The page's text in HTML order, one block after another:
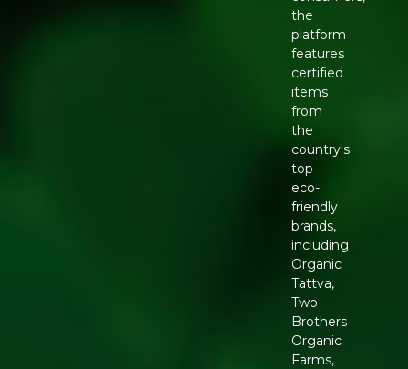
the
platform
features
certified
items
from
the
country's
top
eco-
friendly
brands,
including
Organic
Tattva,
Two
Brothers
Organic
Farms,